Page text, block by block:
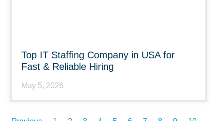
Top IT Staffing Company in USA for
Fast & Reliable Hiring
May 5, 2026